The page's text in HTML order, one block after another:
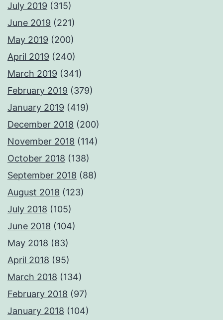
July 2019 (315)
June 2019 (221)
May 2019 (200)
April 2019 (240)
March 2019 (341)
February 2019 (379)
January 2019 (419)
December 2018 (200)
November 2018 (114)
October 2018 (138)
September 2018 (88)
August 2018 (123)
July 2018 (105)
June 2018 (104)
May 2018 (83)
April 2018 (95)
March 2018 (134)
February 2018 (97)
January 2018 (104)